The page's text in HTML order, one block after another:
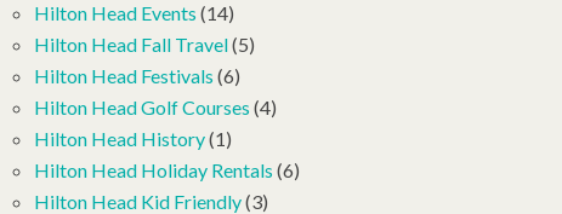
Hilton Head Events (14)
Hilton Head Fall Travel(5)
Hilton Head Festivals (6)
Hilton Head Golf Courses (4)
Hilton Head History(1)
Hilton Head Holiday Rentals (6)
Hilton Head Kid Friendly(3)